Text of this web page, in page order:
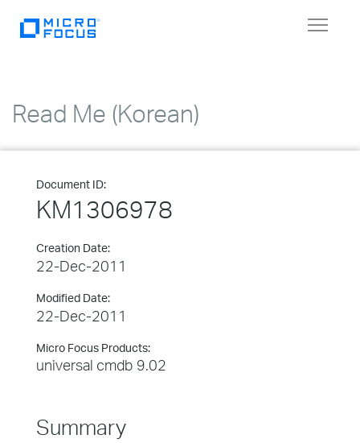
Toggle
Read Me (Korean)
Document ID:
KM1306978
Creation Date:
22-Dec-2011
Modified Date:
22-Dec-2011
Micro Focus Products:
universal cmdb 9.02
Summary